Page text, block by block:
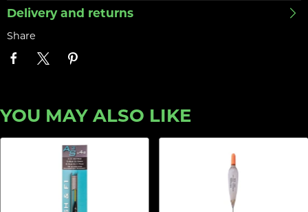
Delivery and returns
Share
YOU MAY ALSO LIKE